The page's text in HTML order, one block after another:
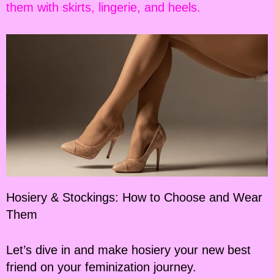
them with skirts, lingerie, and heels.
Hosiery & Stockings: How to Choose and Wear
Them
Let’s dive in and make hosiery your new best
friend on your feminization journey.